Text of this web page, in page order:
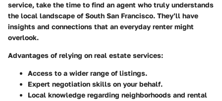
service, take the time to find an agent who truly understands
the local landscape of South San Francisco. They’ll have
insights and connections that an everyday renter might
overlook.
Advantages of relying on real estate services:
Access to a wider range of listings.
Expert negotiation skills on your behalf.
Local knowledge regarding neighborhoods and rental